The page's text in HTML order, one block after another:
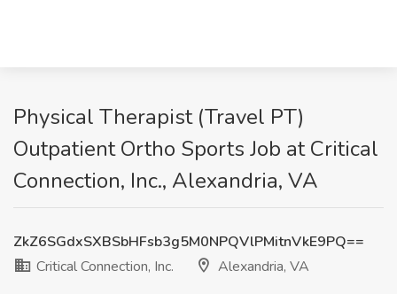
Physical Therapist (Travel PT)
Outpatient Ortho Sports Job at Critical
Connection, Inc., Alexandria, VA
ZkZ6SGdxSXBSbHFsb3g5M0NPQVlPMitnVkE9PQ==
Critical Connection, Inc.
Alexandria, VA